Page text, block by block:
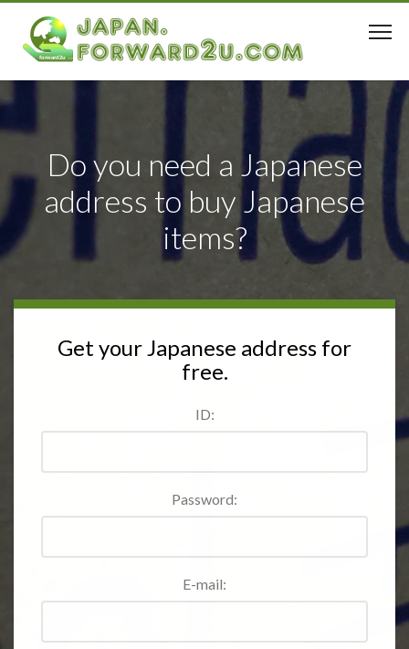
Do you need a Japanese
address to buy Japanese
items?
Get your Japanese address for
free.
ID:
Password:
E-mail: